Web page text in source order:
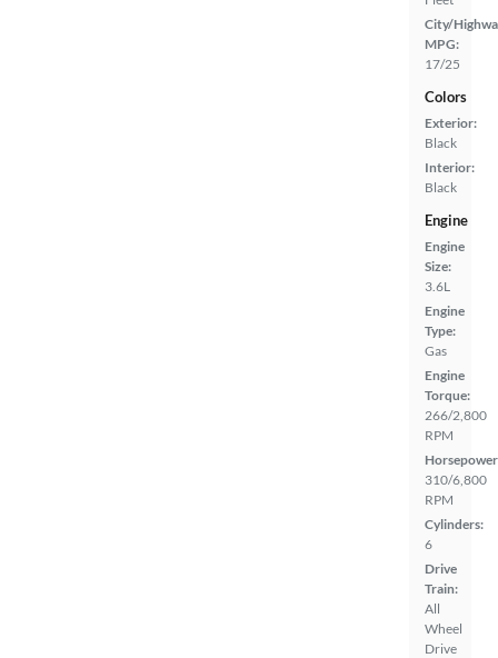
City/
MPG:
17/25
Colors
Exterior:
Black
Interior:
Black
Engine
Engine
Size:
3.6L
Engine
Type:
Gas
Engine
Torque:
266/2,800
RPM
310/6,800
RPM
Cylinders:
6
Drive
Train:
All
Wheel
Drive